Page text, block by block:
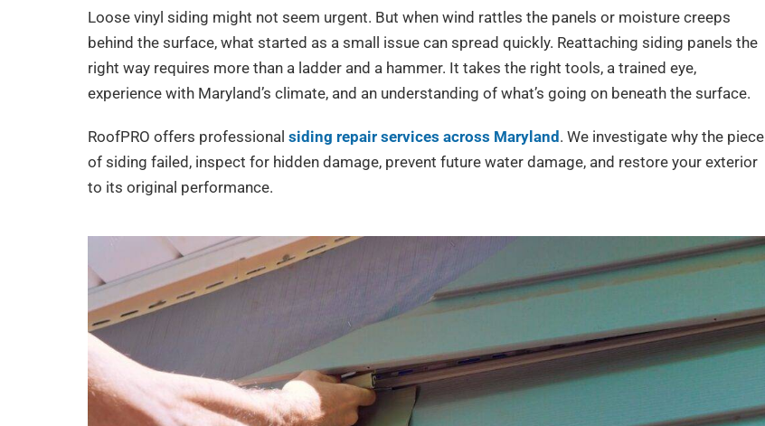
Loose vinyl siding might not seem urgent. But when wind rattles the panels or moisture creeps
behind the surface, what started as a small issue can spread quickly. Reattaching siding panels the
right way requires more than a ladder and a hammer. It takes the right tools, a trained eye,
experience with Maryland’s climate, and an understanding of what’s going on beneath the surface.
RoofPRO offers professional siding repair services across Maryland . We investigate why the piece
of siding failed, inspect for hidden damage, prevent future water damage, and restore your exterior
to its original performance.